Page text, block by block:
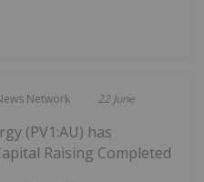
Network 22 June
(PV1:AU) has
Raising Completed